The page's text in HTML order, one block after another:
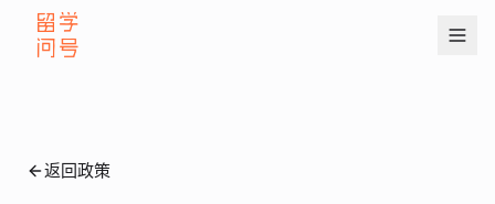
返回政策